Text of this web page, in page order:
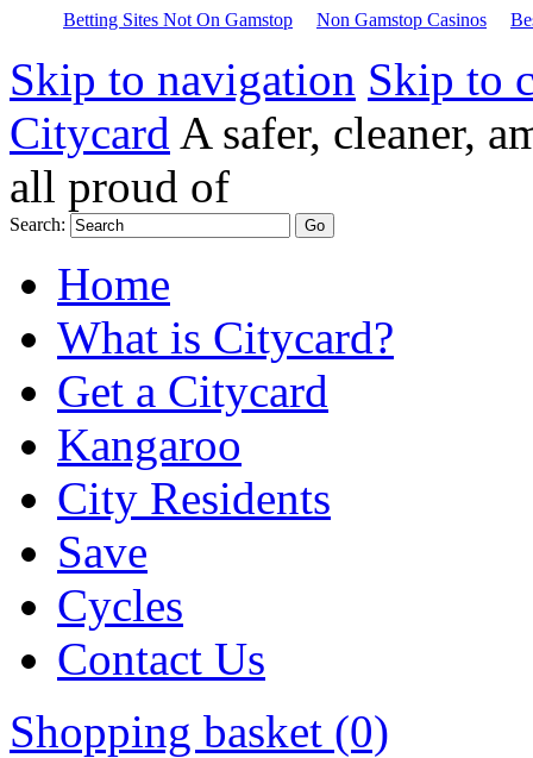
Betting Sites Not On Gamstop Non Gamstop Casinos
Skip to navigation Skip to
Citycard A safer, cleaner,
all proud of
Search:
Home
What is Citycard?
Get a Citycard
Kangaroo
City Residents
Save
Cycles
Contact Us
Shopping basket (0)